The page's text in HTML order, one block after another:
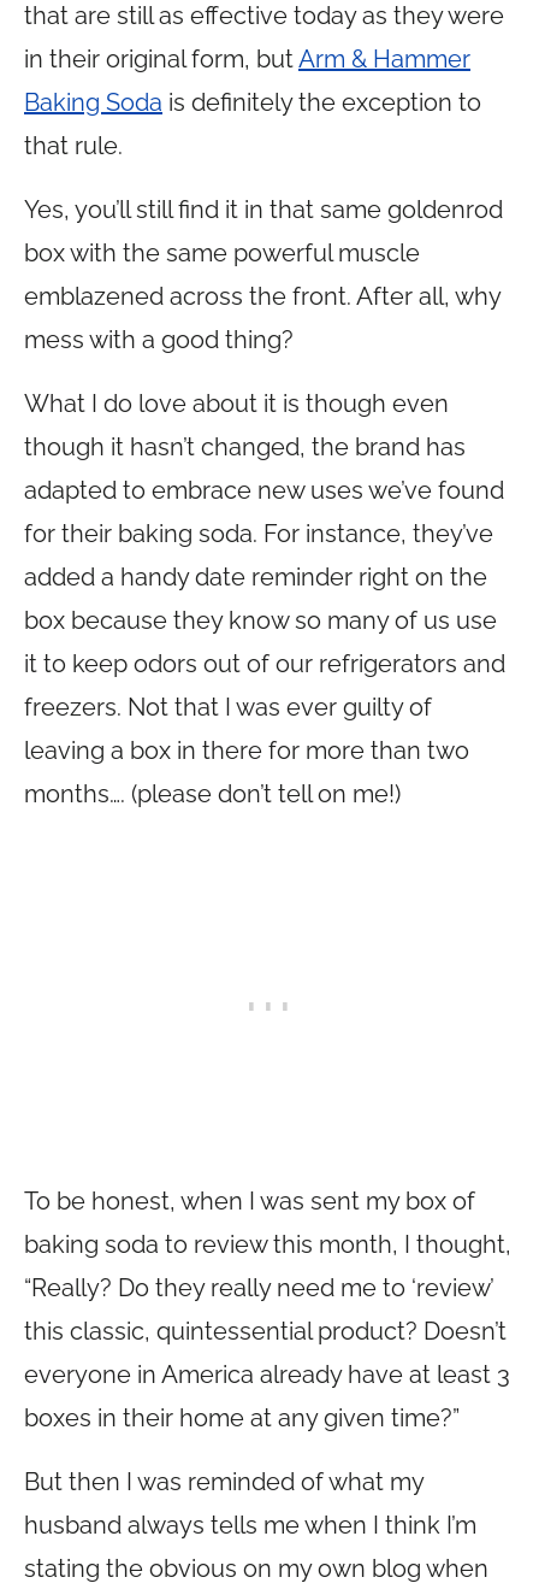
that are still as effective today as they were
in their original form, butArm & Hammer
Baking Soda is definitely the exception to
that rule.
Yes, you’ll still find it in that same goldenrod
box with the same powerful muscle
emblazened across the front. After all, why
mess with a good thing?
What I do love about it is though even
though it hasn’t changed, the brand has
adapted to embrace new uses we’ve found
for their baking soda. For instance, they’ve
added a handy date reminder right on the
box because they know so many of us use
it to keep odors out of our refrigerators and
freezers. Not that I was ever guilty of
leaving a box in there for more than two
months…. (please don’t tell on me!)
To be honest, when I was sent my box of
baking soda to review this month, I thought,
“Really? Do they really need me to ‘review’
this classic, quintessential product? Doesn’t
everyone in America already have at least 3
boxes in their home at any given time?”
But then I was reminded of what my
husband always tells me when I think I’m
stating the obvious on my own blog when